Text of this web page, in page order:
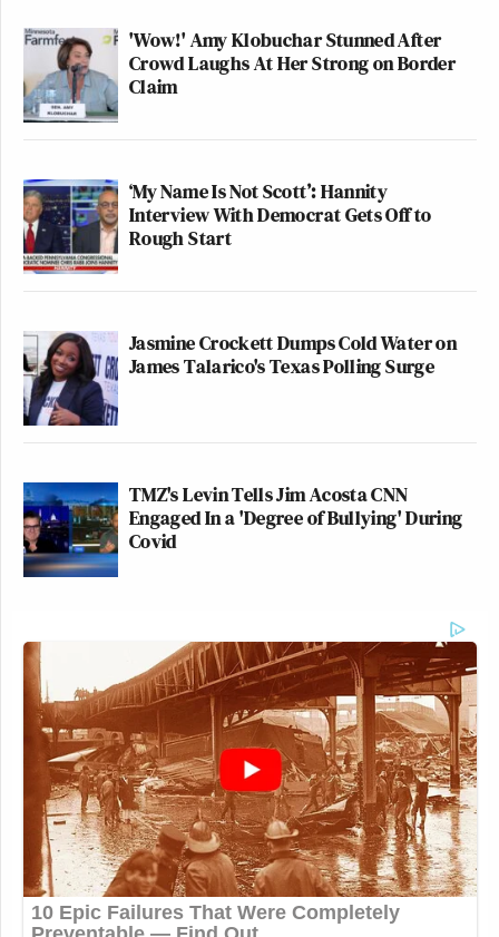
'Wow!' Amy Klobuchar Stunned After
Crowd Laughs At Her Strong on Border
Claim
‘My Name Is Not Scott’: Hannity
Interview With Democrat Gets Off to
Rough Start
Jasmine Crockett Dumps Cold Water on
James Talarico's Texas Polling Surge
TMZ's Levin Tells Jim Acosta CNN
Engaged In a 'Degree of Bullying' During
Covid